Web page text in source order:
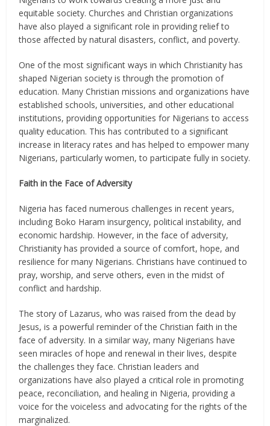
equitable society. Churches and Christian organizations
have also played a significant role in providing relief to
those affected by natural disasters, conflict, and poverty.
One of the most significant ways in which Christianity has
shaped Nigerian society is through the promotion of
education. Many Christian missions and organizations have
established schools, universities, and other educational
institutions, providing opportunities for Nigerians to access
quality education. This has contributed to a significant
increase in literacy rates and has helped to empower many
Nigerians, particularly women, to participate fully in society.
Faith in the Face of Adversity
Nigeria has faced numerous challenges in recent years,
including Boko Haram insurgency, political instability, and
economic hardship. However, in the face of adversity,
Christianity has provided a source of comfort, hope, and
resilience for many Nigerians. Christians have continued to
pray, worship, and serve others, even in the midst of
conflict and hardship.
The story of Lazarus, who was raised from the dead by
Jesus, is a powerful reminder of the Christian faith in the
face of adversity. In a similar way, many Nigerians have
seen miracles of hope and renewal in their lives, despite
the challenges they face. Christian leaders and
organizations have also played a critical role in promoting
peace, reconciliation, and healing in Nigeria, providing a
voice for the voiceless and advocating for the rights of the
marginalized.